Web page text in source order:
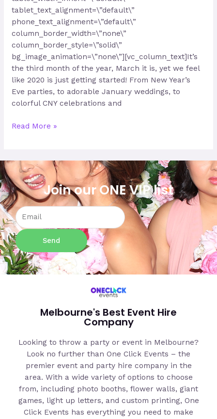
tablet_text_alignment=\”default\”
phone_text_alignment=\”default\”
column_border_width=\”none\”
column_border_style=\”solid\”
bg_image_animation=\”none\”][vc_column_text]It’s
the third month of the year, March it is, yet we feel
like 2020 is just getting started! From New Year’s
Eve parties, to adorable January weddings, to
colorful CNY celebrations and
Read More »
Join our ONE VIP list
Email
Send
Melbourne's Best Event Hire
Company
Looking to throw a party or event in Melbourne?
Look no further than One Click Events – the
premier event and party hire company in the
area. With a wide variety of options to choose
from, including photo booths, flower walls, giant
games, light up letters, and custom printing, One
Click Events has everything you need to make